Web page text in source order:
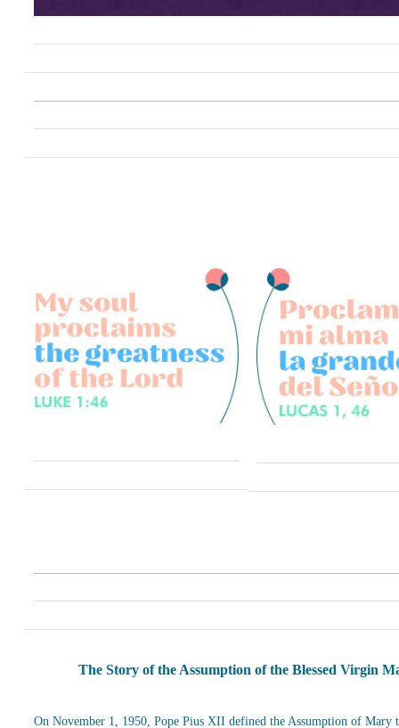
The Story of the Assumption of the Blessed Virgin
On November 1, 1950, Pope Pius XII defined the Assumption of Mary